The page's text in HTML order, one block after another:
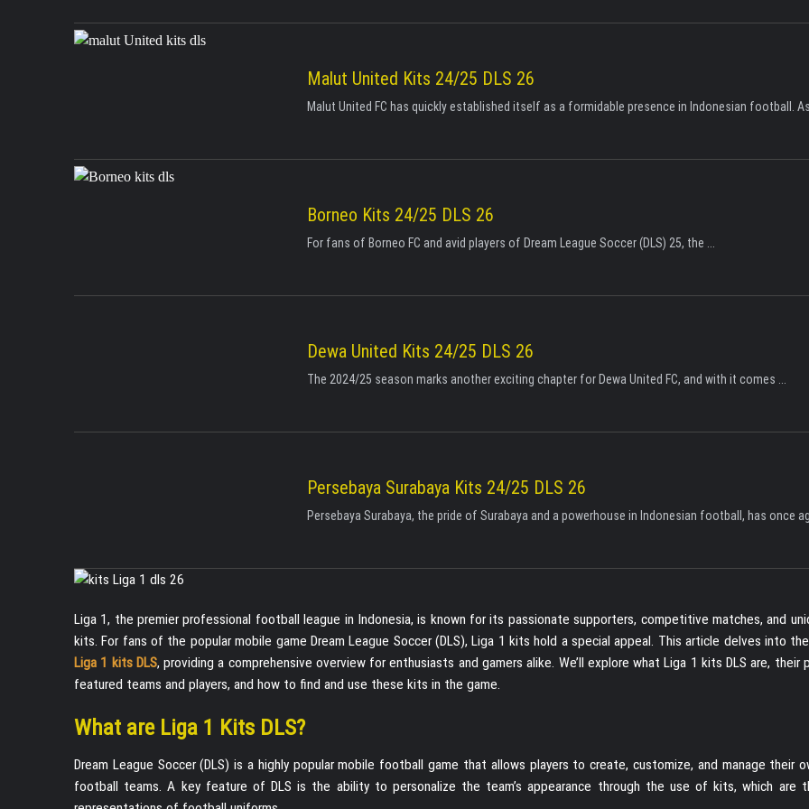
Malut United Kits 24/25 DLS 26
Malut United FC has quickly established itself as a formidable presence in Indonesian football.
Borneo Kits 24/25 DLS 26
For fans of Borneo FC and avid players of Dream League Soccer (DLS) 25, the ...
Dewa United Kits 24/25 DLS 26
The 2024/25 season marks another exciting chapter for Dewa United FC, and with it comes ...
Persebaya Surabaya Kits 24/25 DLS 26
Persebaya Surabaya, the pride of Surabaya and a powerhouse in Indonesian football, has once
Liga 1, the premier professional football league in Indonesia, is known for its passionate supporters, competitive matches, and
kits. For fans of the popular mobile game Dream League Soccer (DLS), Liga 1 kits hold a special appeal. This article delves into
Liga 1 kits DLS, providing a comprehensive overview for enthusiasts and gamers alike. We’ll explore what Liga 1 kits DLS are, their
featured teams and players, and how to find and use these kits in the game.
What are Liga 1 Kits DLS?
Dream League Soccer (DLS) is a highly popular mobile football game that allows players to create, customize, and manage their
football teams. A key feature of DLS is the ability to personalize the team’s appearance through the use of kits, which are